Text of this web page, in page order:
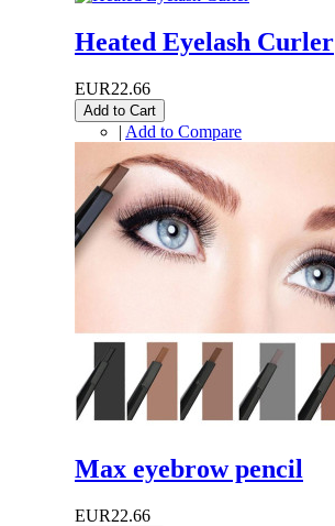
Heated Eyelash Curler
EUR22.66
Add to Cart
| Add to Compare
Max eyebrow pencil
EUR22.66